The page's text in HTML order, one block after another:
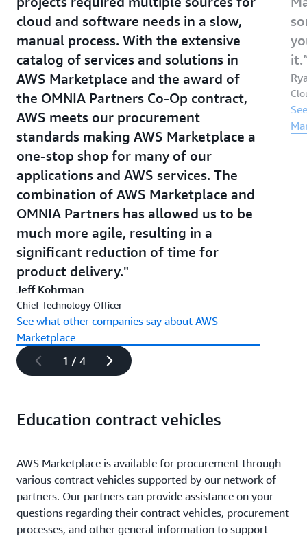
cloud and software needs in a slow,
manual process. With the extensive
catalog of services and solutions in
AWS Marketplace and the award of
the OMNIA Partners Co-Op contract,
AWS meets our procurement
standards making AWS Marketplace a
one-stop shop for many of our
applications and AWS services. The
combination of AWS Marketplace and
OMNIA Partners has allowed us to be
much more agile, resulting in a
significant reduction of time for
product delivery.
Jeff Kohrman
Chief Technology Officer
See what other companies say about AWS
Marketplace
1 / 4
Education contract vehicles
AWS Marketplace is available for procurement through
various contract vehicles supported by our network of
partners. Our partners can provide assistance on your
questions regarding their contract vehicles, procurement
processes, and other general information to support